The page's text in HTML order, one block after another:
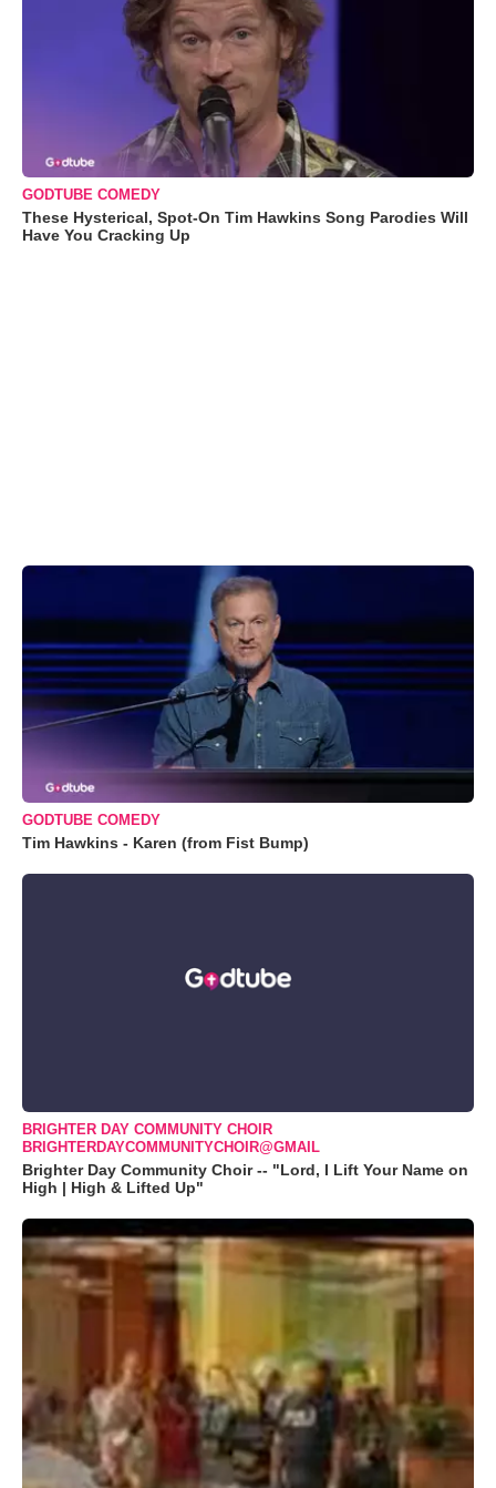
GODTUBE COMEDY
These Hysterical, Spot-On Tim Hawkins Song Parodies Will
Have You Cracking Up
GODTUBE COMEDY
Tim Hawkins - Karen (from Fist Bump)
BRIGHTER DAY COMMUNITY CHOIR
BRIGHTERDAYCOMMUNITYCHOIR@GMAIL
Brighter Day Community Choir -- "Lord, I Lift Your Name on
High | High & Lifted Up"